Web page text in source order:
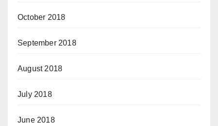
October 2018
September 2018
August 2018
July 2018
June 2018